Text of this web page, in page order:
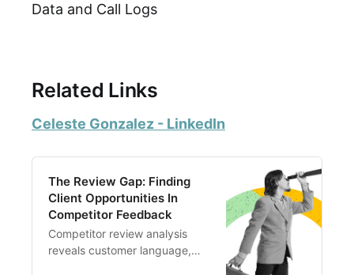
Data and Call Logs
Related Links
Celeste Gonzalez - LinkedIn
The Review Gap: Finding
Client Opportunities In
Competitor Feedback
Competitor review analysis
reveals customer language,